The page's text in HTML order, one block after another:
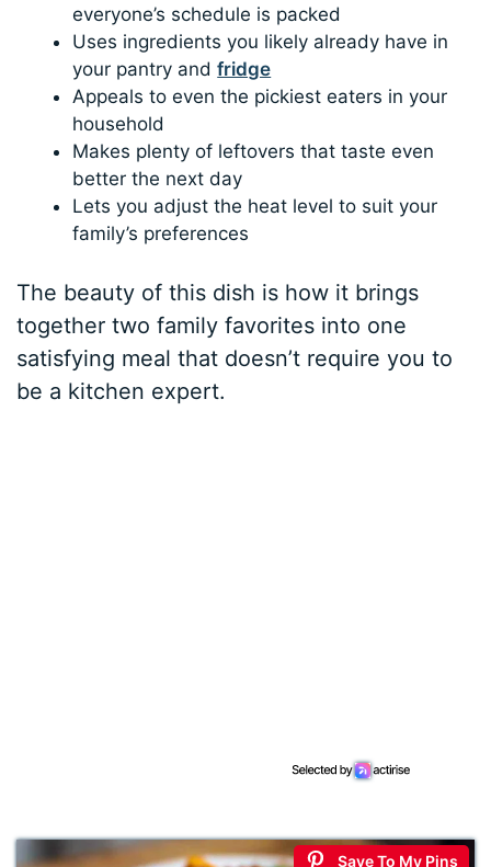
everyone’s schedule is packed
Uses ingredients you likely already have in
your pantry andfridge
Appeals to even the pickiest eaters in your
household
Makes plenty of leftovers that taste even
better the next day
Lets you adjust the heat level to suit your
family’s preferences
The beauty of this dish is how it brings
together two family favorites into one
satisfying meal that doesn’t require you to
be a kitchen expert.
Save To My Pins